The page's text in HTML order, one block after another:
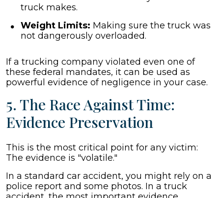
truck makes.
Weight Limits: Making sure the truck was
not dangerously overloaded.
If a trucking company violated even one of
these federal mandates, it can be used as
powerful evidence of negligence in your case.
5. The Race Against Time:
Evidence Preservation
This is the most critical point for any victim:
The evidence is "volatile."
In a standard car accident, you might rely on a
police report and some photos. In a truck